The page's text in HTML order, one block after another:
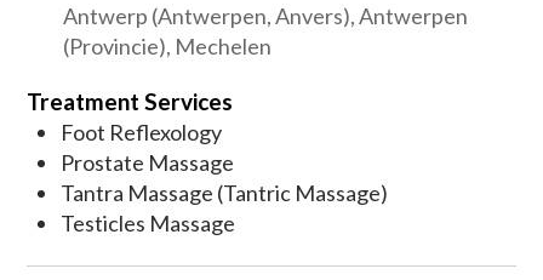
Antwerp (Antwerpen, Anvers), Antwerpen
(Provincie), Mechelen
Treatment Services
Foot Reflexology
Prostate Massage
Tantra Massage (Tantric Massage)
Testicles Massage